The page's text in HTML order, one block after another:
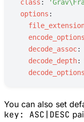
class : '
options :
f
encode_options
decode_assoc:
decode_depth:
decode_options
You can also set
key: ASC|DESC